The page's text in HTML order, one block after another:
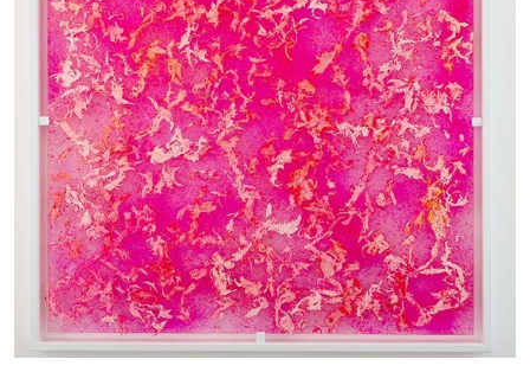
Mike Kelley
by Emi Fontana
20.07.2026 READING TIME11′ ESSAYS